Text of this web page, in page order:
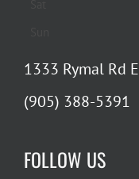
1333 Rymal Rd
(905) 388-5391
FOLLOW US